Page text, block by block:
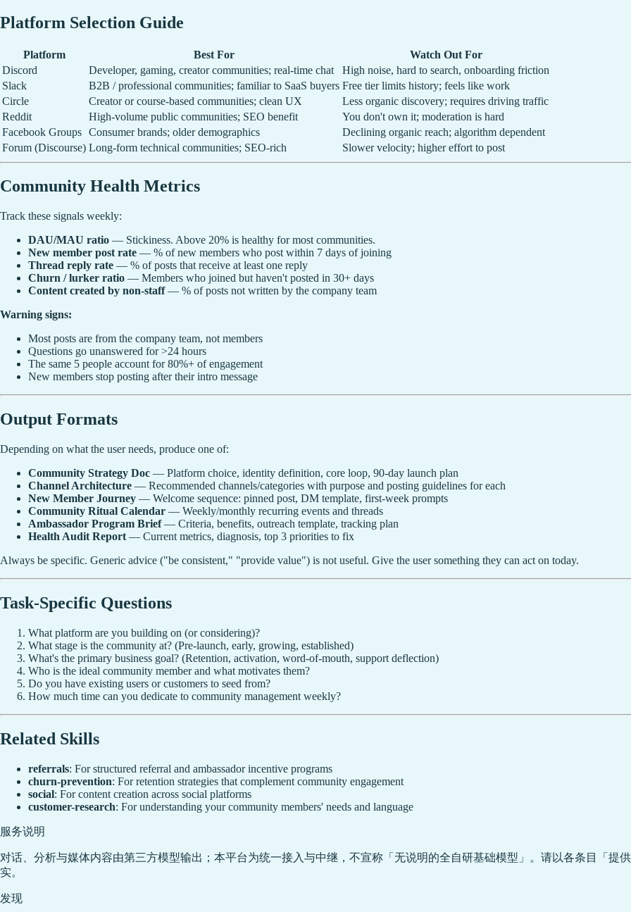
Platform Selection Guide
Platform Best For
Watch Out For
Discord
Developer, gaming, creator communities; real-time chat
High noise, hard to search, onboarding friction
Slack
B2B / professional communities; familiar to SaaS buyers Free tier limits history; feels like work
Circle
Creator or course-based communities; clean UX
Less organic discovery; requires driving traffic
Reddit
High-volume public communities; SEO benefit
You don't own it; moderation is hard
Facebook Groups Consumer brands; older demographics
Declining organic reach; algorithm dependent
Forum (Discourse) Long-form technical communities; SEO-rich Slower velocity; higher effort to post
Community Health Metrics
Track these signals weekly:
DAU/MAU ratio — Stickiness. Above 20% is healthy for most communities.
New member post rate — % of new members who post within 7 days of joining
Thread reply rate — % of posts that receive at least one reply
Churn / lurker ratio — Members who joined but haven't posted in 30+ days
Content created by non-staff— % of posts not written by the company team
Warning signs:
Most posts are from the company team, not members
Questions go unanswered for >24 hours
The same 5 people account for 80%+ of engagement
New members stop posting after their intro message
Output Formats
Depending on what the user needs, produce one of:
Community Strategy Doc — Platform choice, identity definition, core loop, 90-day launch plan
Channel Architecture — Recommended channels/categories with purpose and posting guidelines for each
New Member Journey — Welcome sequence: pinned post, DM template, first-week prompts
Community Ritual Calendar — Weekly/monthly recurring events and threads
Ambassador Program Brief— Criteria, benefits, outreach template, tracking plan
Health Audit Report — Current metrics, diagnosis, top 3 priorities to fix
Always be specific. Generic advice ("be consistent," "provide value") is not useful. Give the user something they can act on today.
Task-Specific Questions
What platform are you building on (or considering)?
What stage is the community at? (Pre-launch, early, growing, established)
What's the primary business goal? (Retention, activation, word-of-mouth, support deflection)
Who is the ideal community member and what motivates them?
Do you have existing users or customers to seed from?
How much time can you dedicate to community management weekly?
Related Skills
referrals: For structured referral and ambassador incentive programs
churn-prevention: For retention strategies that complement community engagement
social: For content creation across social platforms
customer-research: For understanding your community members' needs and language
服务说明
对话、分析与媒体内容由第三方模型输出；本平台为统一接入与中继，不宣称「无说明的全自研基础模型」。请以各条目「提
实。
发现